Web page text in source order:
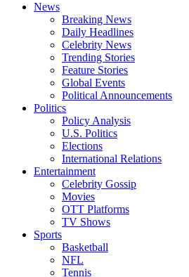
News
Breaking News
Daily Headlines
Celebrity News
Trending Stories
Feature Stories
Global Events
Political Announcements
Politics
Policy Analysis
U.S. Politics
Elections
International Relations
Entertainment
Celebrity Gossip
Movies
OTT Platforms
TV Shows
Sports
Basketball
NFL
Tennis